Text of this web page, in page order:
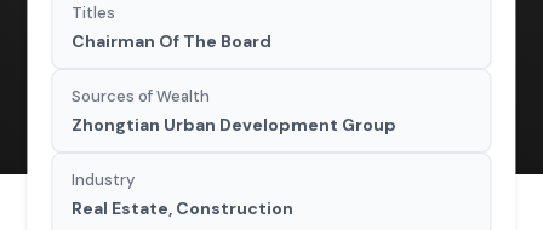
Titles
Chairman Of The Board
Sources of Wealth
Zhongtian Urban Development Group
Industry
Real Estate, Construction